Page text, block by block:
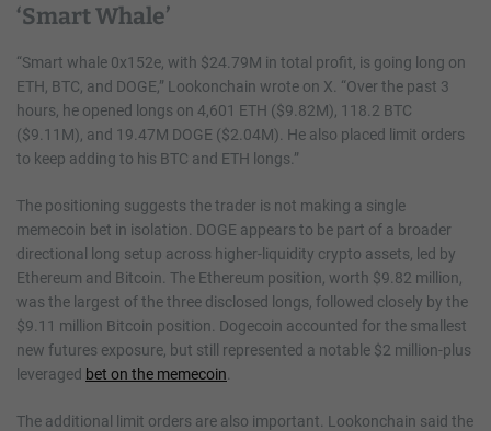
‘Smart Whale’
“Smart whale 0x152e, with $24.79M in total profit, is going long on
ETH, BTC, and DOGE,” Lookonchain wrote on X. “Over the past 3
hours, he opened longs on 4,601 ETH ($9.82M), 118.2 BTC
($9.11M), and 19.47M DOGE ($2.04M). He also placed limit orders
to keep adding to his BTC and ETH longs.”
The positioning suggests the trader is not making a single
memecoin bet in isolation. DOGE appears to be part of a broader
directional long setup across higher-liquidity crypto assets, led by
Ethereum and Bitcoin. The Ethereum position, worth $9.82 million,
was the largest of the three disclosed longs, followed closely by the
$9.11 million Bitcoin position. Dogecoin accounted for the smallest
new futures exposure, but still represented a notable $2 million-plus
leveraged bet on the memecoin
The additional limit orders are also important. Lookonchain said the